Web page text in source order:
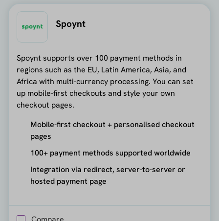
Spoynt
Spoynt supports over 100 payment methods in
regions such as the EU, Latin America, Asia, and
Africa with multi-currency processing. You can set
up mobile-first checkouts and style your own
checkout pages.
Mobile-first checkout + personalised checkout
pages
100+ payment methods supported worldwide
Integration via redirect, server-to-server or
hosted payment page